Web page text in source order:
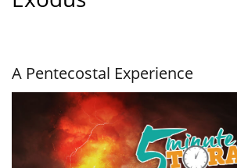
A Pentecostal Experience